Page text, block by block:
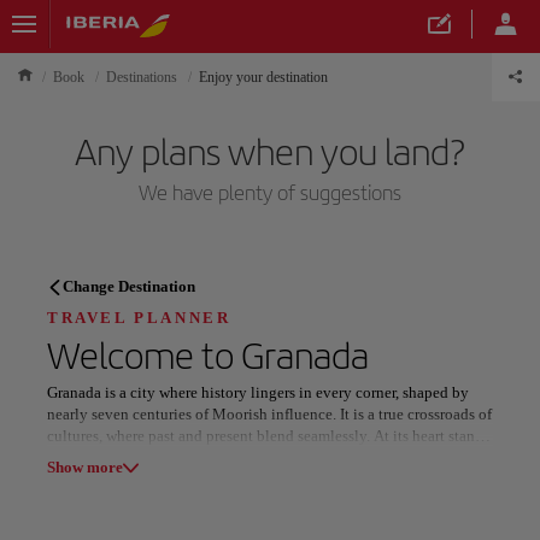
Book Destinations Enjoy your destination
Any plans when you land?
We have plenty of suggestions
TRAVEL PLANNER
Discover your next
destination
Change Destination
TRAVEL PLANNER
Welcome to Granada
Granada is a city where history lingers in every corner, shaped by
nearly seven centuries of Moorish influence. It is a true crossroads of
cultures, where past and present blend seamlessly. At its heart stands
the Alhambra, an architectural masterpiece that tells the story of the
Show more